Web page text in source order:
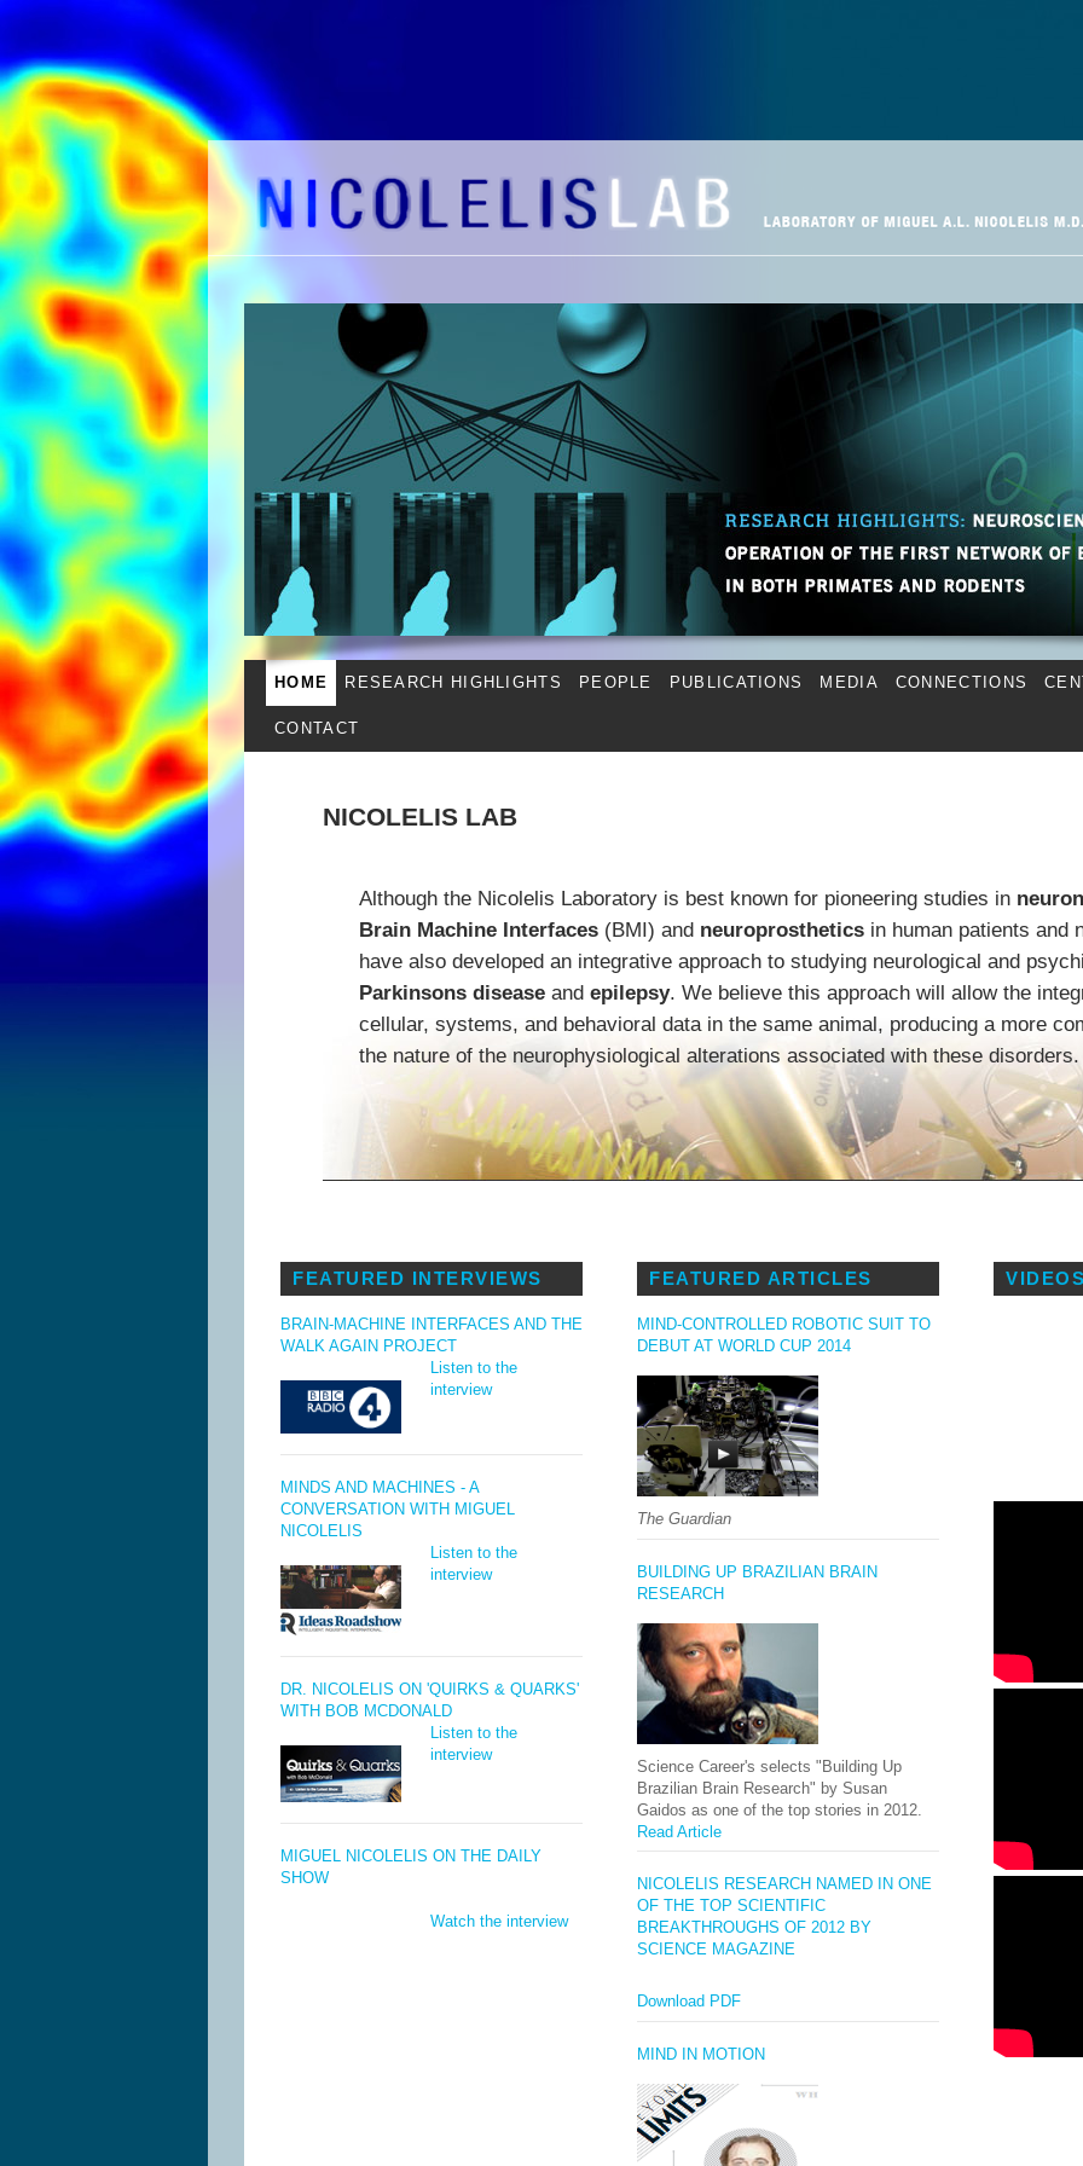
HOME RESEARCH HIGHLIGHTS PEOPLE PUBLICATIONS MEDIA CONNECTIONS
CONTACT
NICOLELIS LAB
Although the Nicolelis Laboratory is best known for pioneering studies in
Brain Machine Interfaces (BMI) and neuroprosthetics in human patients and
have also developed an integrative approach to studying neurological and
Parkinsons disease and epilepsy. We believe this approach will allow the
cellular, systems, and behavioral data in the same animal, producing a more
the nature of the neurophysiological alterations associated with these disorders.
FEATURED INTERVIEWS
BRAIN-MACHINE INTERFACES AND THE
WALK AGAIN PROJECT
Listen to the
interview
MINDS AND MACHINES - A
CONVERSATION WITH MIGUEL
NICOLELIS
Listen to the
interview
DR. NICOLELIS ON 'QUIRKS & QUARKS'
WITH BOB MCDONALD
Listen to the
interview
MIGUEL NICOLELIS ON THE DAILY
SHOW
Watch the interview
FEATURED ARTICLES
MIND-CONTROLLED ROBOTIC SUIT TO
DEBUT AT WORLD CUP 2014
The Guardian
BUILDING UP BRAZILIAN BRAIN
RESEARCH
Science Career's selects "Building Up
Brazilian Brain Research" by Susan
Gaidos as one of the top stories in 2012.
Read Article
NICOLELIS RESEARCH NAMED IN ONE
OF THE TOP SCIENTIFIC
BREAKTHROUGHS OF 2012 BY
SCIENCE MAGAZINE
Download PDF
MIND IN MOTION